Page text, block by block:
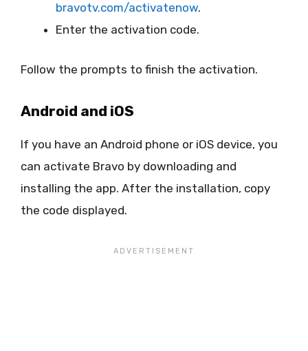
bravotv.com/activatenow.
Enter the activation code.
Follow the prompts to finish the activation.
Android and iOS
If you have an Android phone or iOS device, you
can activate Bravo by downloading and
installing the app. After the installation, copy
the code displayed.